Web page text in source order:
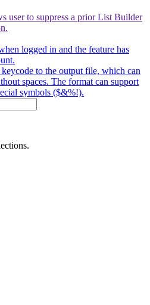
user to suppress a prior List Builder
logged in and the feature has
to the output file, which can
spaces. The format can support
symbols ($&%!).